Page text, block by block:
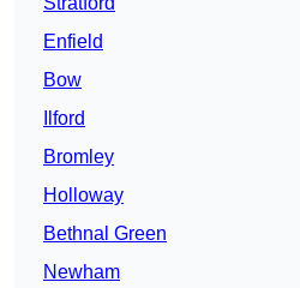
Enfield
Bow
Ilford
Bromley
Holloway
Bethnal Green
Newham